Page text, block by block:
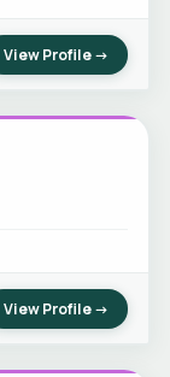
View Profile →
View Profile →